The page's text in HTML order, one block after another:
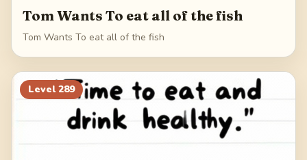
Tom Wants To eat all of the fish
Tom Wants To eat all of the fish
Level 289